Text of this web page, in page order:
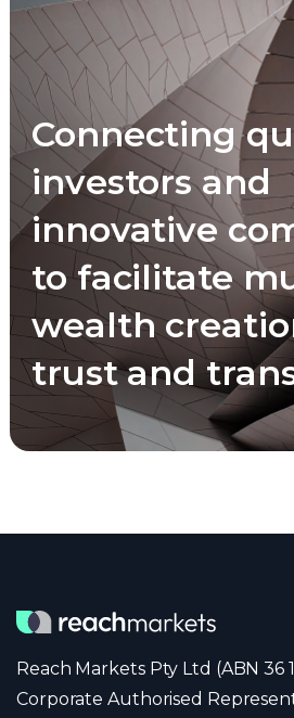
Connecting
investors and
innovative
to facilitate
wealth
trust and
Reach Markets Pty Ltd (ABN 36
Corporate Authorised